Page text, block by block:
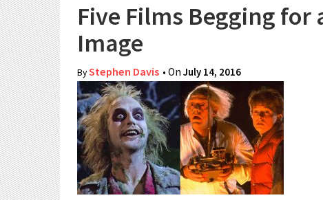
Five Films Begging for
Image
ByStephen Davis • On July 14, 2016